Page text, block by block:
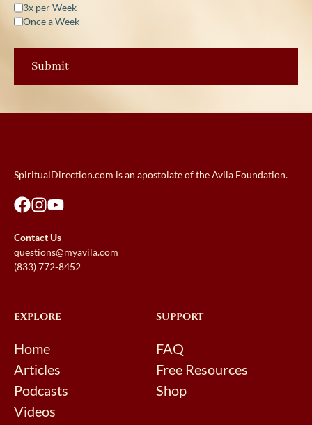
3x per Week
Once a Week
SpiritualDirection.com is an apostolate of the Avila Foundation.
Contact Us
questions@myavila.com
(833) 772-8452
EXPLORE
Home
Articles
Podcasts
Videos
SUPPORT
FAQ
Free Resources
Shop